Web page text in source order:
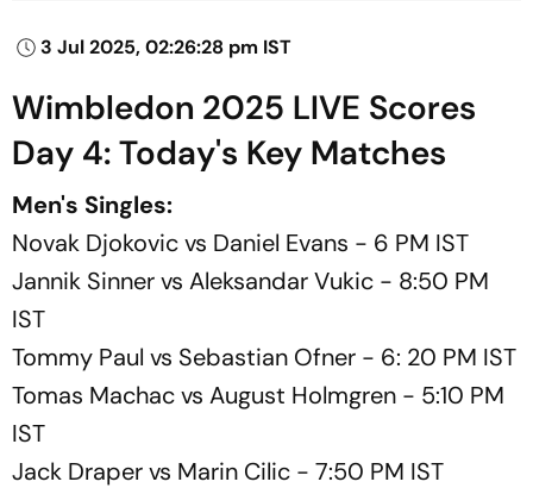
3 Jul 2025, 02:26:28 pm IST
Wimbledon 2025 LIVE Scores
Day 4: Today's Key Matches
Men's Singles:
Novak Djokovic vs Daniel Evans - 6 PM IST
Jannik Sinner vs Aleksandar Vukic - 8:50 PM
IST
Tommy Paul vs Sebastian Ofner - 6: 20 PM IST
Tomas Machac vs August Holmgren - 5:10 PM
IST
Jack Draper vs Marin Cilic - 7:50 PM IST